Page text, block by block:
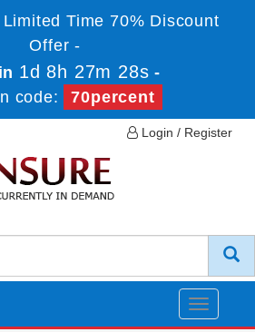
Time 70% Discount
Offer -
1d 8h 27m 28s -
code:
70percent
Login / Register
Toggle